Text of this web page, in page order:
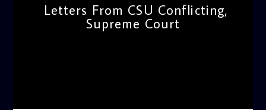
Letters From CSU Conflicting,
Supreme Court